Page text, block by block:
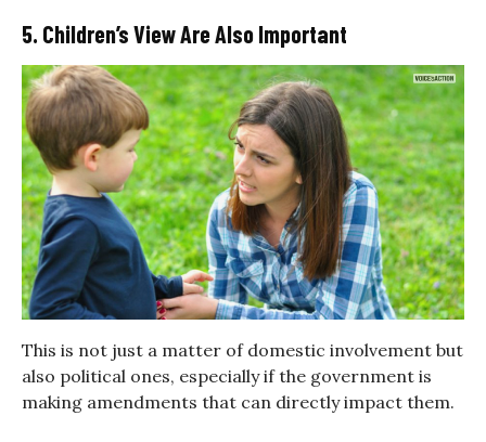
5. Children’s View Are Also Important
This is not just a matter of domestic involvement but
also political ones, especially if the government is
making amendments that can directly impact them.